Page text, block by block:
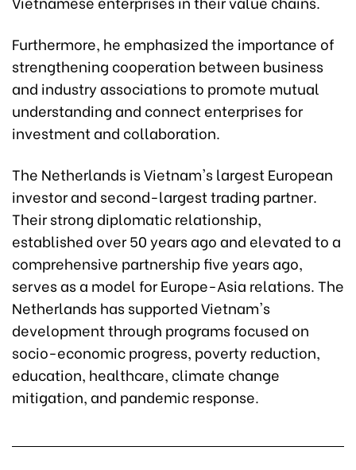
Furthermore, he emphasized the importance of
strengthening cooperation between business
and industry associations to promote mutual
understanding and connect enterprises for
investment and collaboration.
The Netherlands is Vietnam's largest European
investor and second-largest trading partner.
Their strong diplomatic relationship,
established over 50 years ago and elevated to a
comprehensive partnership five years ago,
serves as a model for Europe-Asia relations. The
Netherlands has supported Vietnam's
development through programs focused on
socio-economic progress, poverty reduction,
education, healthcare, climate change
mitigation, and pandemic response.